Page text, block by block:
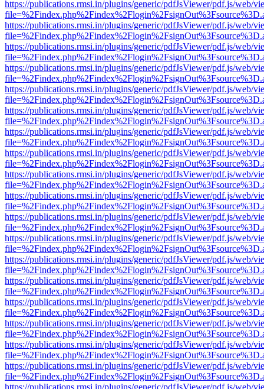
https://publications.rmsi.in/plugins/generic/pdfJsViewer/pdf.js/web/
https://publications.rmsi.in/plugins/generic/pdfJsViewer/pdf.js/web/
https://publications.rmsi.in/plugins/generic/pdfJsViewer/pdf.js/web/
https://publications.rmsi.in/plugins/generic/pdfJsViewer/pdf.js/web/
https://publications.rmsi.in/plugins/generic/pdfJsViewer/pdf.js/web/
https://publications.rmsi.in/plugins/generic/pdfJsViewer/pdf.js/web/
https://publications.rmsi.in/plugins/generic/pdfJsViewer/pdf.js/web/
https://publications.rmsi.in/plugins/generic/pdfJsViewer/pdf.js/web/
https://publications.rmsi.in/plugins/generic/pdfJsViewer/pdf.js/web/
https://publications.rmsi.in/plugins/generic/pdfJsViewer/pdf.js/web/
https://publications.rmsi.in/plugins/generic/pdfJsViewer/pdf.js/web/
https://publications.rmsi.in/plugins/generic/pdfJsViewer/pdf.js/web/
https://publications.rmsi.in/plugins/generic/pdfJsViewer/pdf.js/web/
https://publications.rmsi.in/plugins/generic/pdfJsViewer/pdf.js/web/
https://publications.rmsi.in/plugins/generic/pdfJsViewer/pdf.js/web/
https://publications.rmsi.in/plugins/generic/pdfJsViewer/pdf.js/web/
https://publications.rmsi.in/plugins/generic/pdfJsViewer/pdf.js/web/
https://publications.rmsi.in/plugins/generic/pdfJsViewer/pdf.js/web/
https://publications.rmsi.in/plugins/generic/pdfJsViewer/pdf.js/web/